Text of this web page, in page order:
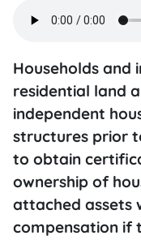
Households and
residential land
independent
structures prior
to obtain
ownership of
attached assets
compensation if